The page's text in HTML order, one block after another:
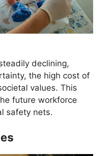
declining,
the high cost of
values. This
future workforce
safety nets.